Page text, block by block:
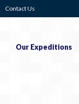
Contact Us
Our Expeditions